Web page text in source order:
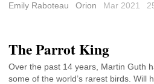
Emily Raboteau
Orion Mar 2021
The Parrot King
Over the past 14 years, Martin Guth
some of the world’s rarest birds. Will